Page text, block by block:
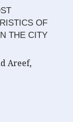
OF
THE CITY
Areef,